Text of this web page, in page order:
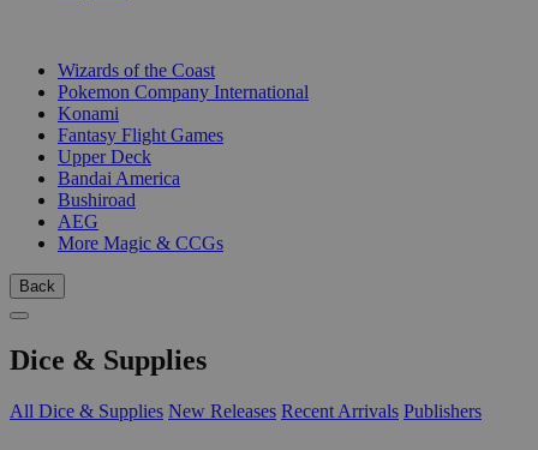
Wizards of the Coast
Pokemon Company International
Konami
Fantasy Flight Games
Upper Deck
Bandai America
Bushiroad
AEG
More Magic & CCGs
Back
Dice & Supplies
All Dice & Supplies New Releases Recent Arrivals Publishers